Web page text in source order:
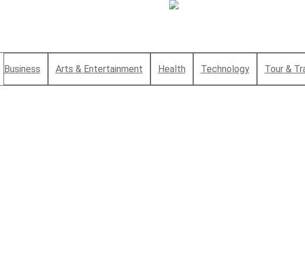
Business Arts & Entertainment Health Technology Tour &